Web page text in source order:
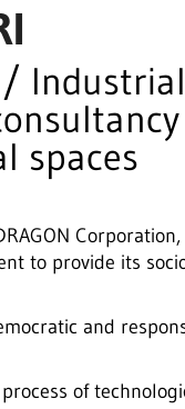
spaces
Corporation,
to provide its
and
of